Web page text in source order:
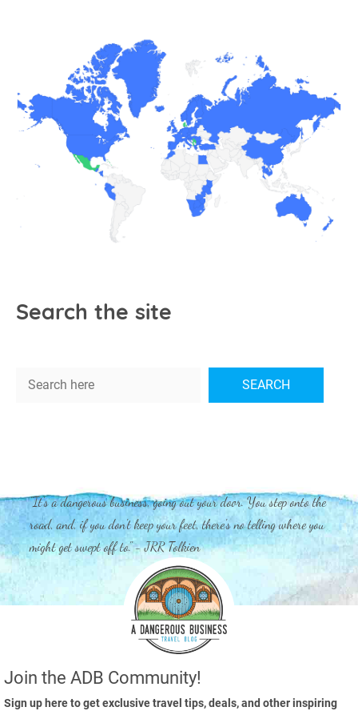
Search the site
Search SEARCH
"It's a dangerous business, going out your door. You step onto the
road, and, if you don't keep your feet, there's no telling where you
might get swept off to." - JRR Tolkien
Join the ADB Community!
Sign up here to get exclusive travel tips, deals, and other inspiring